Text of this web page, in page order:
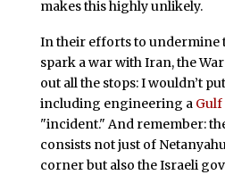
makes this highly unlikely.
In their efforts to undermine
spark a war with Iran, the
out all the stops: I wouldn’t
including engineering a
"incident." And remember:
consists not just of
corner but also the Israeli